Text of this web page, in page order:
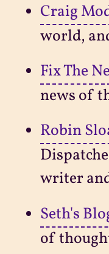
Craig
world,
Fix The
news of
Robin
writer
Seth's
of